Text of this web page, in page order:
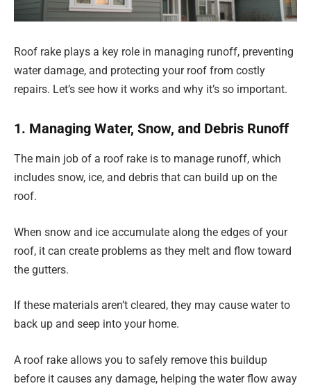
Roof rake plays a key role in managing runoff, preventing
water damage, and protecting your roof from costly
repairs. Let’s see how it works and why it’s so important.
1. Managing Water, Snow, and Debris Runoff
The main job of a roof rake is to manage runoff, which
includes snow, ice, and debris that can build up on the
roof.
When snow and ice accumulate along the edges of your
roof, it can create problems as they melt and flow toward
the gutters.
If these materials aren’t cleared, they may cause water to
back up and seep into your home.
A roof rake allows you to safely remove this buildup
before it causes any damage, helping the water flow away